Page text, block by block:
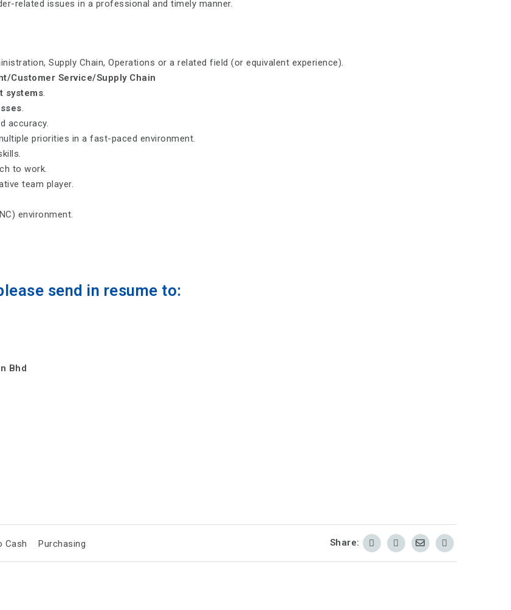
related issues in a professional and timely manner.
Supply Chain, Operations or a related field (or equivalent experience).
Customer Service/Supply Chain
systems.
.
accuracy.
priorities in a fast-paced environment.
to work.
team player.
environment.
send in resume to:
Bhd
Cash Purchasing Share: